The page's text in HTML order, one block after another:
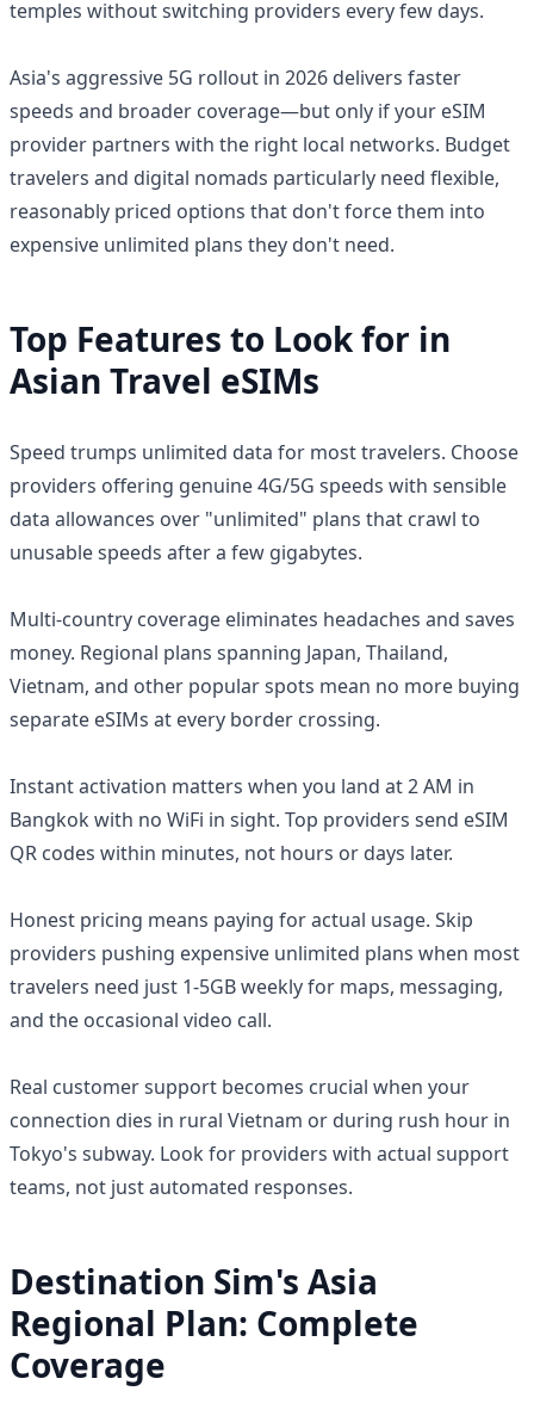
temples without switching providers every few days.
Asia's aggressive 5G rollout in 2026 delivers faster
speeds and broader coverage—but only if your eSIM
provider partners with the right local networks. Budget
travelers and digital nomads particularly need flexible,
reasonably priced options that don't force them into
expensive unlimited plans they don't need.
Top Features to Look for in
Asian Travel eSIMs
Speed trumps unlimited data for most travelers. Choose
providers offering genuine 4G/5G speeds with sensible
data allowances over "unlimited" plans that crawl to
unusable speeds after a few gigabytes.
Multi-country coverage eliminates headaches and saves
money. Regional plans spanning Japan, Thailand,
Vietnam, and other popular spots mean no more buying
separate eSIMs at every border crossing.
Instant activation matters when you land at 2 AM in
Bangkok with no WiFi in sight. Top providers send eSIM
QR codes within minutes, not hours or days later.
Honest pricing means paying for actual usage. Skip
providers pushing expensive unlimited plans when most
travelers need just 1-5GB weekly for maps, messaging,
and the occasional video call.
Real customer support becomes crucial when your
connection dies in rural Vietnam or during rush hour in
Tokyo's subway. Look for providers with actual support
teams, not just automated responses.
Destination Sim's Asia
Regional Plan: Complete
Coverage